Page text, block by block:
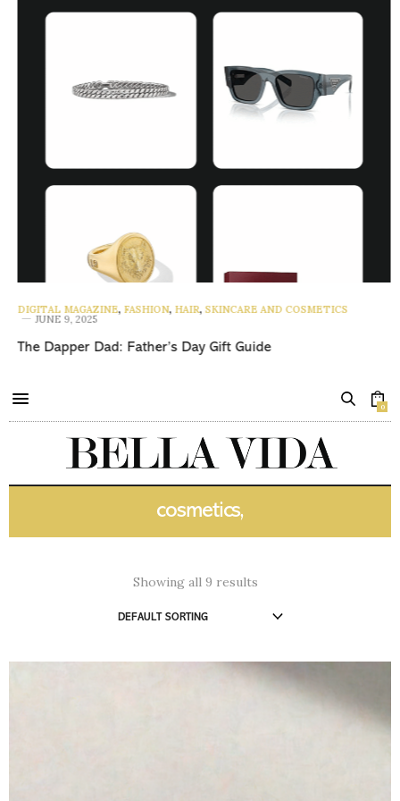
DIGITAL MAGAZINE, FASHION, HAIR, SKINCARE AND COSMETICS
JUNE 9, 2025
The Dapper Dad: Father’s Day Gift Guide
0
cosmetics,
Showing all 9 results